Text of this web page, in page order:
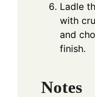
Ladle
with
and
finish.
Notes